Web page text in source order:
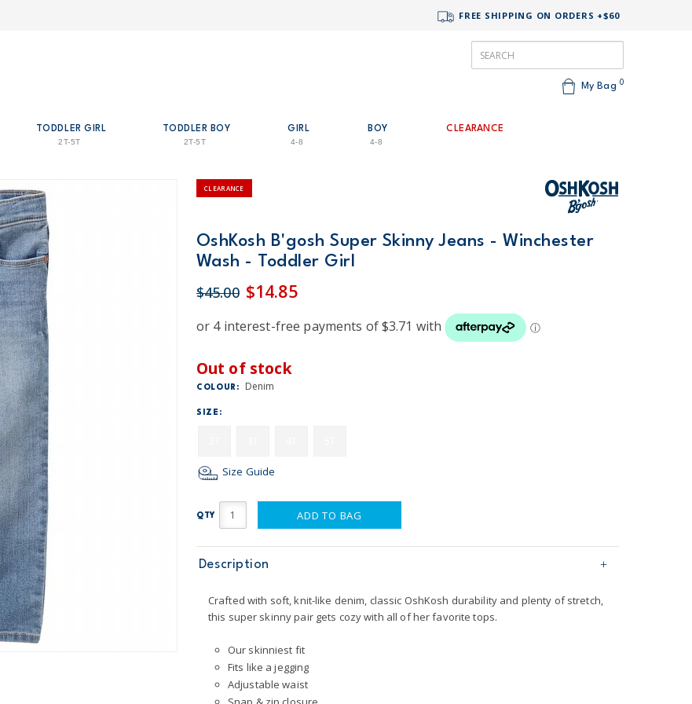
FREE SHIPPING ON ORDERS +$60
My Bag 0
TODDLER GIRL
2T-5T
TODDLER BOY
2T-5T
GIRL
4-8
BOY
4-8
CLEARANCE
CLEARANCE
OshKosh B'gosh Super Skinny Jeans - Winchester
Wash - Toddler Girl
$45.00 $14.85
Out of stock
COLOUR: Denim
SIZE:
Size Guide
QTY ADD TO BAG
Description
Crafted with soft, knit-like denim, classic OshKosh durability and plenty of stretch,
this super skinny pair gets cozy with all of her favorite tops.
Our skinniest fit
Fits like a jegging
Adjustable waist